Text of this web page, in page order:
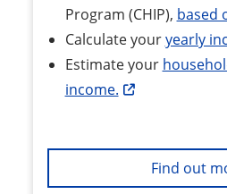
Program (CHIP), based
Calculate youryearly
Estimate your
income.
Find out